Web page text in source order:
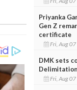
Priyanka
Gen Z
certificate
Fri, Aug 07
DMK sets
Fri, Aug 07